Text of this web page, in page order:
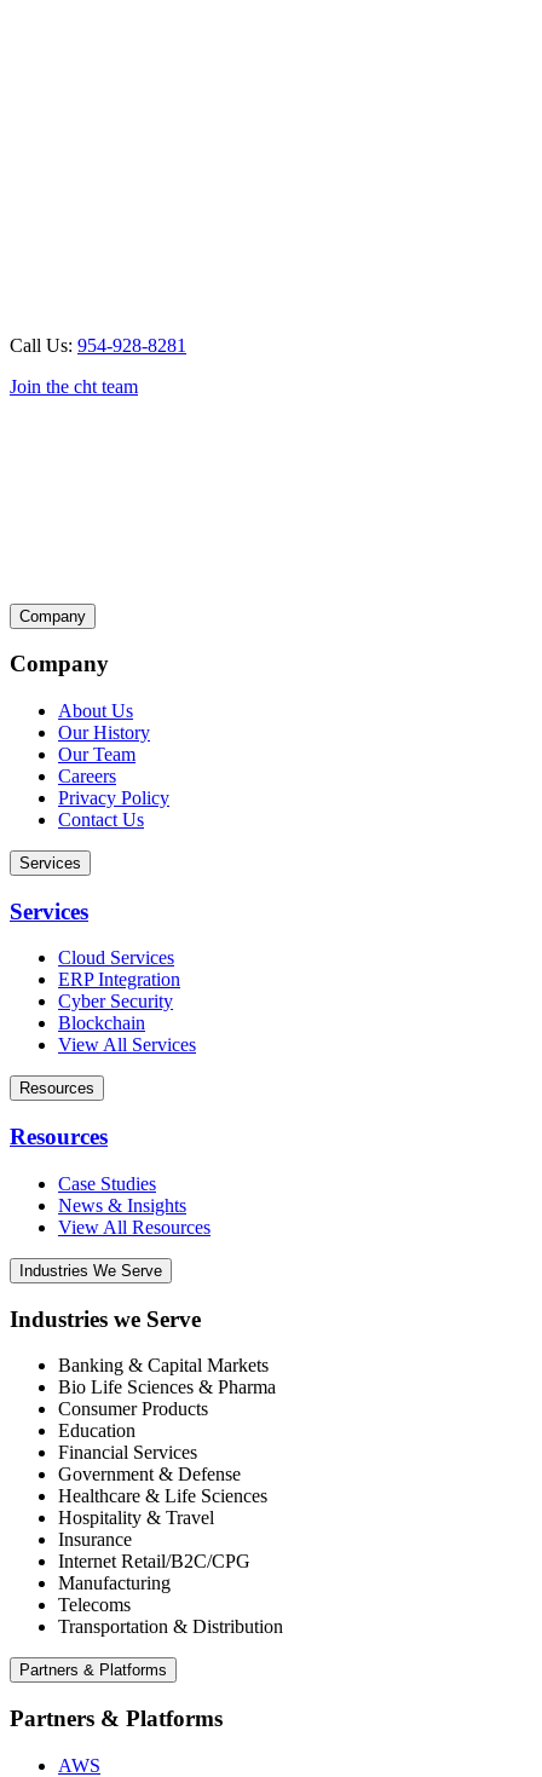
Call Us: 954-928-8281
Join the cht team
Company
Company
About Us
Our History
Our Team
Careers
Privacy Policy
Contact Us
Services
Services
Cloud Services
ERP Integration
Cyber Security
Blockchain
View All Services
Resources
Resources
Case Studies
News & Insights
View All Resources
Industries We Serve
Industries we Serve
Banking & Capital Markets
Bio Life Sciences & Pharma
Consumer Products
Education
Financial Services
Government & Defense
Healthcare & Life Sciences
Hospitality & Travel
Insurance
Internet Retail/B2C/CPG
Manufacturing
Telecoms
Transportation & Distribution
Partners & Platforms
Partners & Platforms
AWS